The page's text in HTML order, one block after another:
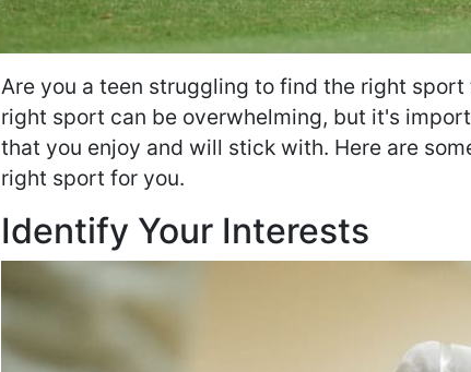
Are you a teen struggling to find the right
right sport can be overwhelming, but it's
that you enjoy and will stick with. Here are
right sport for you.
Identify Your Interests